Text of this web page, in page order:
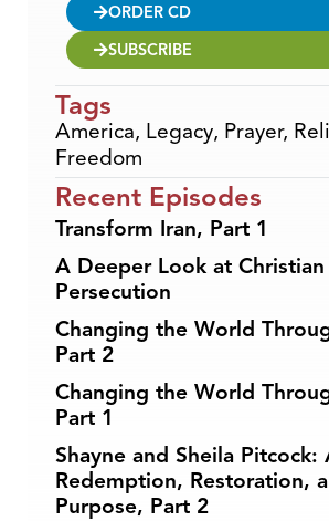
ORDER CD
SUBSCRIBE
Tags
America, Legacy, Prayer,
Freedom
Recent Episodes
Transform Iran, Part 1
A Deeper Look at Christian
Persecution
Changing the World
Part 2
Changing the World
Part 1
Shayne and Sheila
Redemption, Restoration,
Purpose, Part 2